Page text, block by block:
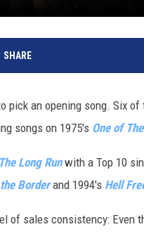
SHARE
pick an opening song. Six
songs on 1975's One of
The Long Runwith a Top 10
Borderand 1994's Hell
of sales consistency: